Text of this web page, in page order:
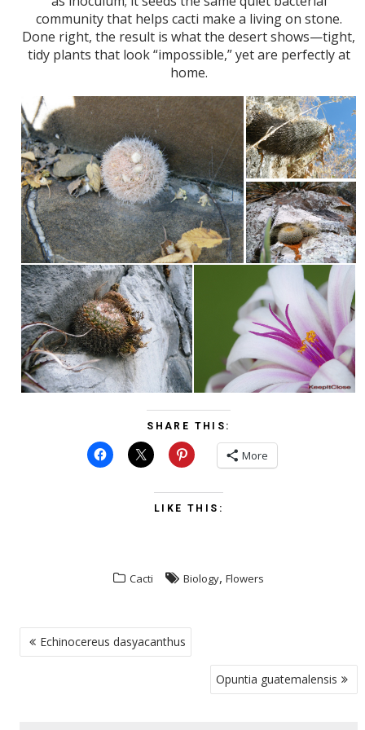
community that helps cacti make a living on stone.
Done right, the result is what the desert shows—tight,
tidy plants that look “impossible,” yet are perfectly at
home.
SHARE THIS:
More
LIKE THIS:
Cacti Biology, Flowers
POST
NAVIGATION
Echinocereus dasyacanthus
Opuntia guatemalensis